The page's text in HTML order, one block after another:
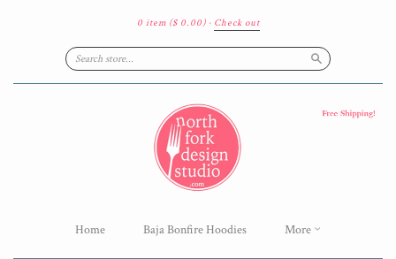
0 item ($ 0.00)· Check out
Search
Home Baja Bonfire Hoodies More